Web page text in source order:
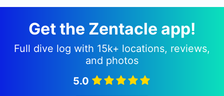
Get the Zentacle app!
Full dive log with 15k+ locations, reviews,
and photos
5.0